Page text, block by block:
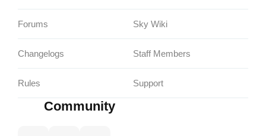
Forums
Changelogs
Rules
Sky Wiki
Staff Members
Support
Community